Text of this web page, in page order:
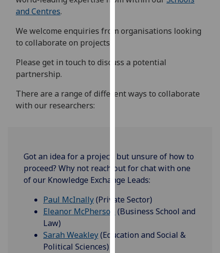
want
recorded
Personalised
ads
I do not
want
personalised
ads
choices
and Centres.
We welcome enquiries from organisations looking
to collaborate on projects.
Please get in touch to discuss a potential
partnership.
There are a range of different ways to collaborate
with our researchers:
Got an idea for a project, but unsure of how to
proceed? Why not reach out for chat with one
of our Knowledge Exchange Leads:
Paul McInally(Private Sector)
Eleanor McPherson
(Business School and
Law)
Sarah Weakley(Education and Social &
Political Sciences)